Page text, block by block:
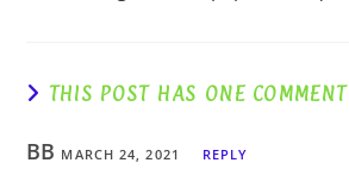
THIS POST HAS ONE COMMENT
BB MARCH 24, 2021 REPLY